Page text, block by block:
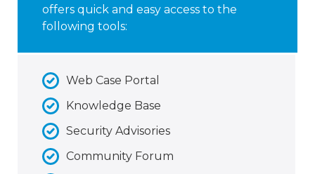
offers quick and easy access to the
following tools:
Web Case Portal
Knowledge Base
Security Advisories
Community Forum